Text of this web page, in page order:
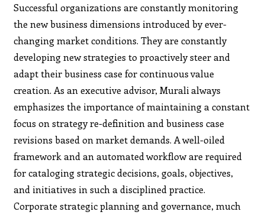
Successful organizations are constantly monitoring
the new business dimensions introduced by ever-
changing market conditions. They are constantly
developing new strategies to proactively steer and
adapt their business case for continuous value
creation. As an executive advisor, Murali always
emphasizes the importance of maintaining a constant
focus on strategy re-definition and business case
revisions based on market demands. A well-oiled
framework and an automated workflow are required
for cataloging strategic decisions, goals, objectives,
and initiatives in such a disciplined practice.
Corporate strategic planning and governance, much